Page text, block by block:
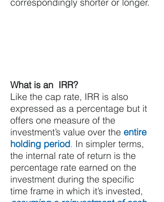
What is an IRR?
Like the cap rate, IRR is also
expressed as a percentage but it
offers one measure of the
investment’s value over the entire
holding period. In simpler terms,
the internal rate of return is the
percentage rate earned on the
investment during the specific
time frame in which it’s invested,